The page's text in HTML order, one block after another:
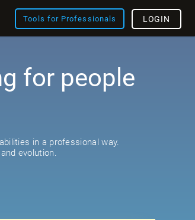
Tools for Professionals LOGIN
for people
in a professional way.
evolution.